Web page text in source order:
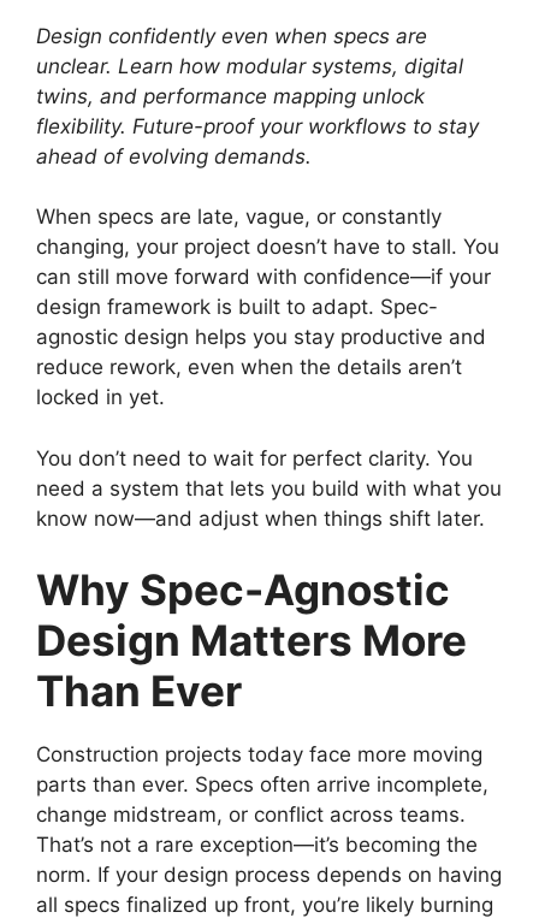
Design confidently even when specs are
unclear. Learn how modular systems, digital
twins, and performance mapping unlock
flexibility. Future-proof your workflows to stay
ahead of evolving demands.
When specs are late, vague, or constantly
changing, your project doesn’t have to stall. You
can still move forward with confidence—if your
design framework is built to adapt. Spec-
agnostic design helps you stay productive and
reduce rework, even when the details aren’t
locked in yet.
You don’t need to wait for perfect clarity. You
need a system that lets you build with what you
know now—and adjust when things shift later.
Why Spec-Agnostic
Design Matters More
Than Ever
Construction projects today face more moving
parts than ever. Specs often arrive incomplete,
change midstream, or conflict across teams.
That’s not a rare exception—it’s becoming the
norm. If your design process depends on having
all specs finalized up front, you’re likely burning